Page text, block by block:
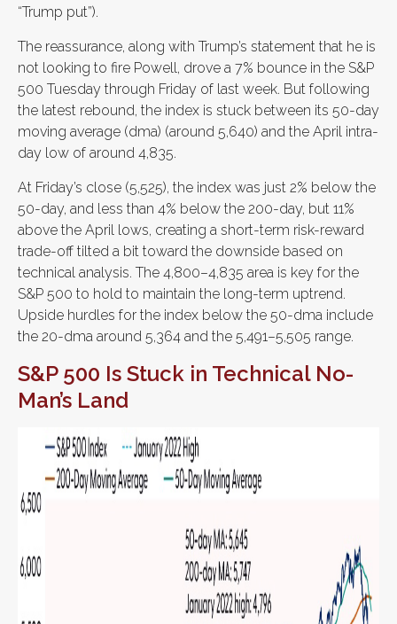
“Trump put”).
The reassurance, along with Trump’s statement that he is
not looking to fire Powell, drove a 7% bounce in the S&P
500 Tuesday through Friday of last week. But following
the latest rebound, the index is stuck between its 50-day
moving average (dma) (around 5,640) and the April intra-
day low of around 4,835.
At Friday’s close (5,525), the index was just 2% below the
50-day, and less than 4% below the 200-day, but 11%
above the April lows, creating a short-term risk-reward
trade-off tilted a bit toward the downside based on
technical analysis. The 4,800–4,835 area is key for the
S&P 500 to hold to maintain the long-term uptrend.
Upside hurdles for the index below the 50-dma include
the 20-dma around 5,364 and the 5,491–5,505 range.
S&P 500 Is Stuck in Technical No-
Man’s Land